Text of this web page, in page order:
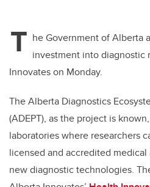
T he Government of Alberta
investment into diagnostic
Innovates on Monday.
The Alberta Diagnostics
(ADEPT), as the project is
laboratories where researchers
licensed and accredited
new diagnostic technologies.